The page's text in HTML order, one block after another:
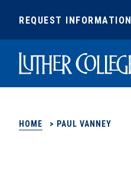
REQUEST INFORMATION
Luther College
HOME > PAUL VANNEY